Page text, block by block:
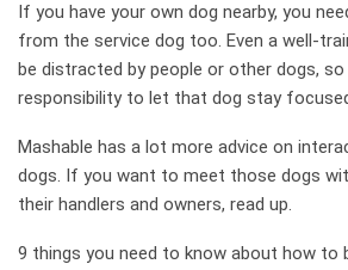
If you have your own dog nearby, you
from the service dog too. Even a well-
be distracted by people or other dogs, so
responsibility to let that dog stay
Mashable has a lot more advice on
dogs. If you want to meet those dogs
their handlers and owners, read up.
9 things you need to know about how to